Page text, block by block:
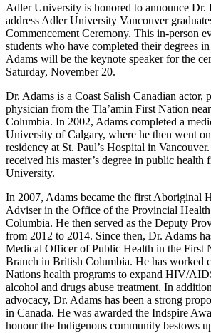
Adler University is honored to announce Dr.
address Adler University Vancouver
Commencement Ceremony. This in-person
students who have completed their degrees
Adams will be the keynote speaker for the
Saturday, November 20.
Dr. Adams is a Coast Salish Canadian actor,
physician from the Tla’amin First Nation
Columbia. In 2002, Adams completed a
University of Calgary, where he then went
residency at St. Paul’s Hospital in
received his master’s degree in public
University.
In 2007, Adams became the first Aboriginal
Adviser in the Office of the Provincial
Columbia. He then served as the Deputy
from 2012 to 2014. Since then, Dr. Adams
Medical Officer of Public Health in the First
Branch in British Columbia. He has worked
Nations health programs to expand HIV/
alcohol and drugs abuse treatment. In
advocacy, Dr. Adams has been a strong
in Canada. He was awarded the Indspire
honour the Indigenous community bestows